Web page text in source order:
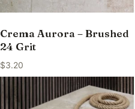
Crema Aurora – Brushed
24 Grit
$3.20